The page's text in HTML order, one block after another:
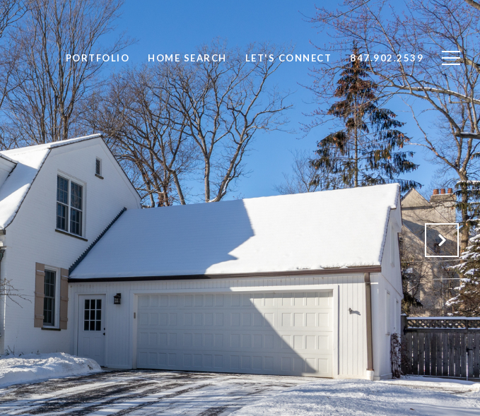
PORTFOLIO HOME SEARCH LET'S CONNECT 847.902.2539